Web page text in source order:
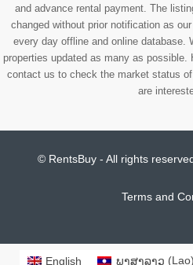
and advance rental payment. The
changed without prior notification as
every day offline and online database.
properties updated as many as possible.
contact us to check the market status
are
© RentsBuy - All rights
Terms and
English ພາສາລາວ (Lao)